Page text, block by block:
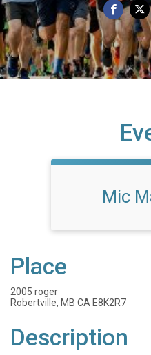
Mic
Place
2005 roger
Robertville, MB CA E8K2R7
Description